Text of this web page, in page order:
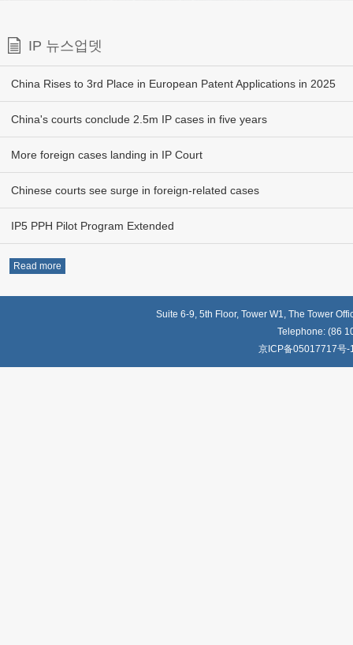
IP 뉴스업뎃
China Rises to 3rd Place in European Patent Applications in 2025
China's courts conclude 2.5m IP cases in five years
More foreign cases landing in IP Court
Chinese courts see surge in foreign-related cases
IP5 PPH Pilot Program Extended
Read more
Suite 6-9, 5th Floor, Tower W1, The Tower
Telephone: (86
京ICP备05017717号